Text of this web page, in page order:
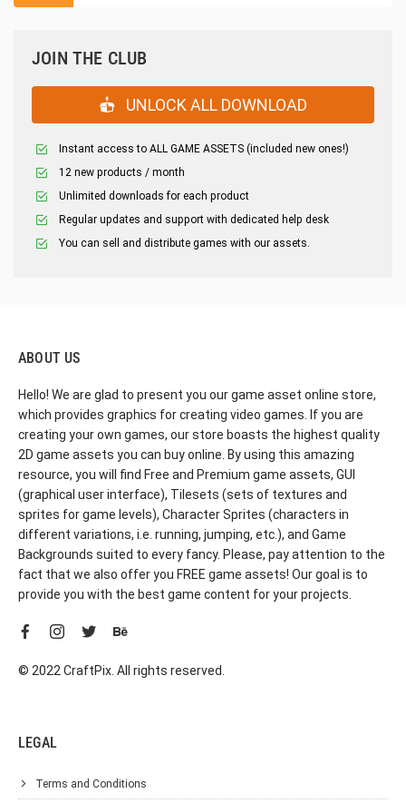
JOIN THE CLUB
UNLOCK ALL DOWNLOAD
Instant access to ALL GAME ASSETS (included new ones!)
12 new products / month
Unlimited downloads for each product
Regular updates and support with dedicated help desk
You can sell and distribute games with our assets.
ABOUT US
Hello! We are glad to present you our game asset online store,
which provides graphics for creating video games. If you are
creating your own games, our store boasts the highest quality
2D game assets you can buy online. By using this amazing
resource, you will find Free and Premium game assets, GUI
(graphical user interface), Tilesets (sets of textures and
sprites for game levels), Character Sprites (characters in
different variations, i.e. running, jumping, etc.), and Game
Backgrounds suited to every fancy. Please, pay attention to the
fact that we also offer you FREE game assets! Our goal is to
provide you with the best game content for your projects.
© 2022 CraftPix. All rights reserved.
LEGAL
Terms and Conditions